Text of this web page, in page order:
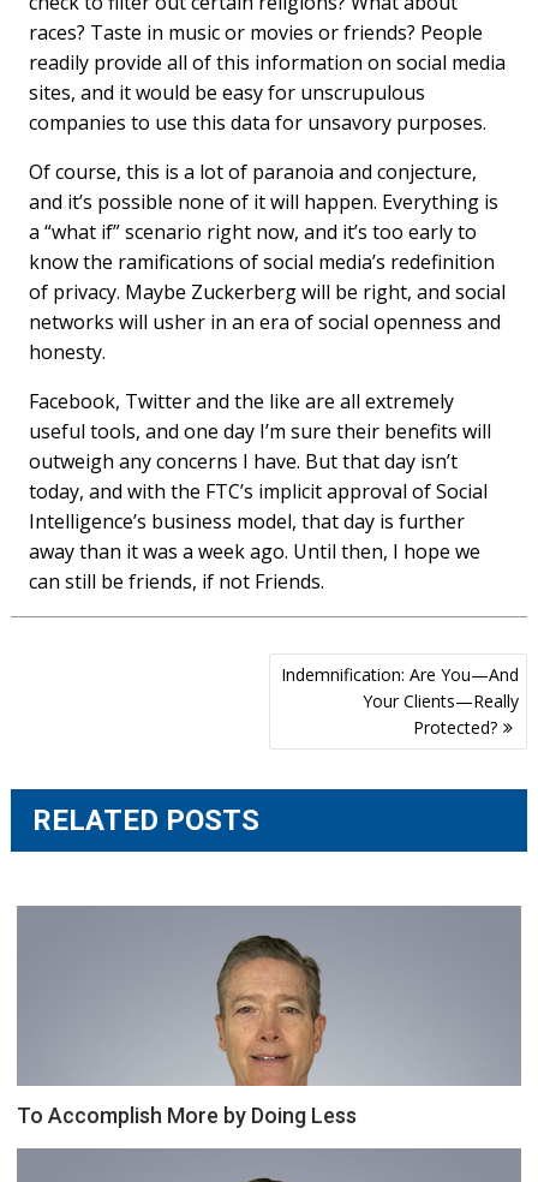
races? Taste in music or movies or friends? People
readily provide all of this information on social media
sites, and it would be easy for unscrupulous
companies to use this data for unsavory purposes.
Of course, this is a lot of paranoia and conjecture,
and it’s possible none of it will happen. Everything is
a “what if” scenario right now, and it’s too early to
know the ramifications of social media’s redefinition
of privacy. Maybe Zuckerberg will be right, and social
networks will usher in an era of social openness and
honesty.
Facebook, Twitter and the like are all extremely
useful tools, and one day I’m sure their benefits will
outweigh any concerns I have. But that day isn’t
today, and with the FTC’s implicit approval of Social
Intelligence’s business model, that day is further
away than it was a week ago. Until then, I hope we
can still be friends, if not Friends.
Indemnification: Are You—And
Your Clients—Really
Protected?
RELATED POSTS
To Accomplish More by Doing Less